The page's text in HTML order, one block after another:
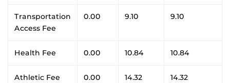
Transportation
Access Fee
0.00 9.10 9.10
Health Fee 0.00 10.84 10.84
Athletic Fee 0.00 14.32 14.32